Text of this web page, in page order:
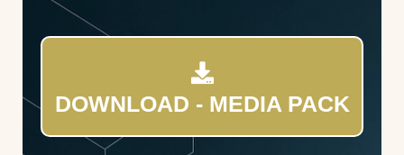
DOWNLOAD - MEDIA PACK